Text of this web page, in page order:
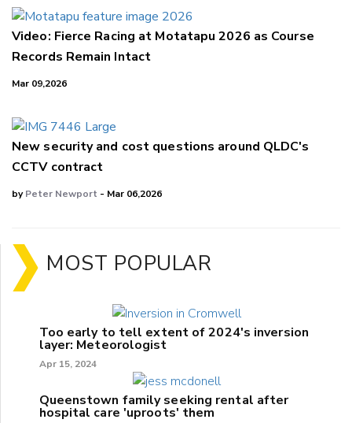
Video: Fierce Racing at Motatapu 2026 as Course
Records Remain Intact
Mar 09,2026
New security and cost questions around QLDC's
CCTV contract
byPeter Newport - Mar 06,2026
MOST POPULAR
Too early to tell extent of 2024's inversion
layer: Meteorologist
Apr 15, 2024
Queenstown family seeking rental after
hospital care 'uproots' them